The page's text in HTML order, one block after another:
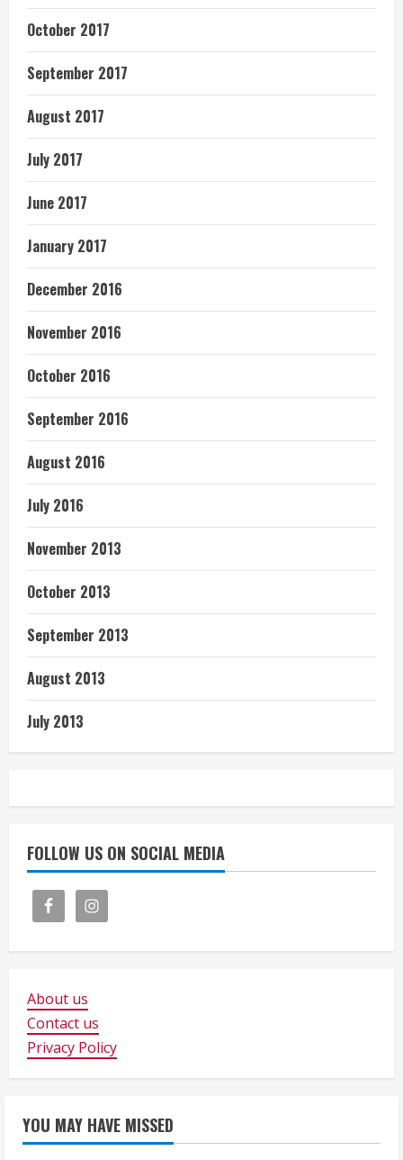
October 2017
September 2017
August 2017
July 2017
June 2017
January 2017
December 2016
November 2016
October 2016
September 2016
August 2016
July 2016
November 2013
October 2013
September 2013
August 2013
July 2013
FOLLOW US ON SOCIAL MEDIA
About us
Contact us
Privacy Policy
YOU MAY HAVE MISSED